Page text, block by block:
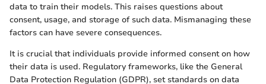
data to train their models. This raises questions about
consent, usage, and storage of such data. Mismanaging these
factors can have severe consequences.
It is crucial that individuals provide informed consent on how
their data is used. Regulatory frameworks, like the General
Data Protection Regulation (GDPR), set standards on data